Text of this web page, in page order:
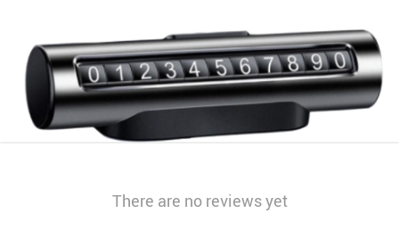
There are no reviews yet